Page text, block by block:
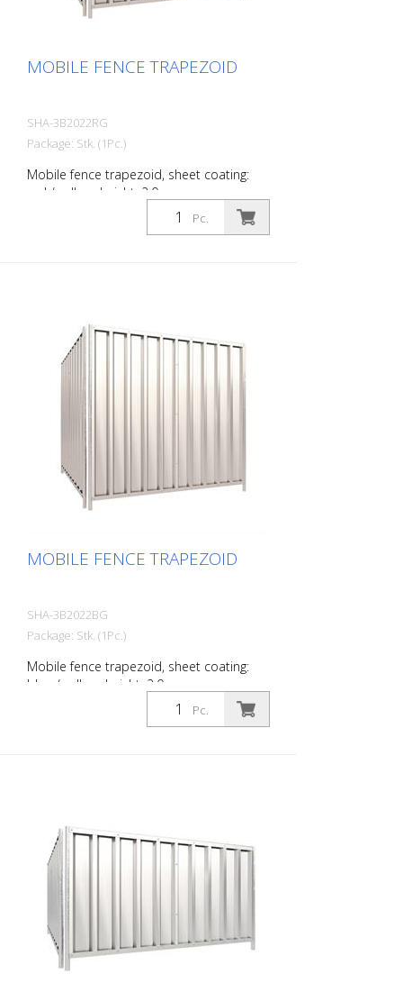
MOBILE FENCE TRAPEZOID
SHA-3B2022RG
Package: Stk. (1Pc.)
Mobile fence trapezoid, sheet coating:
red / yellow, height: 2.0 m
Pc.
MOBILE FENCE TRAPEZOID
SHA-3B2022BG
Package: Stk. (1Pc.)
Mobile fence trapezoid, sheet coating:
blue / yellow, height: 2.0 m
Pc.